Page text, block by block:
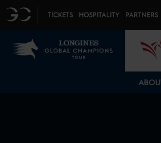
GC TICKETS HOSPITALITY PARTNERS